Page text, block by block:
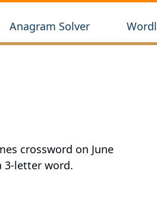
Anagram Solver
crossword on June
3-letter word.